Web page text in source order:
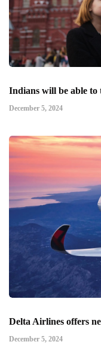
Indians will be able to
December 5, 2024
Delta Airlines offers
December 5, 2024